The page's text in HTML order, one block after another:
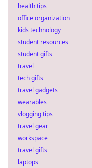
health tips
office organization
kids technology
student resources
student gifts
travel
tech gifts
travel gadgets
wearables
vlogging tips
travel gear
workspace
travel gifts
laptops